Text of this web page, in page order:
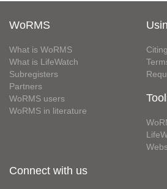
WoRMS
What is WoRMS
What is LifeWatch
Subregisters
Partners
WoRMS users
WoRMS in literature
Connect with us